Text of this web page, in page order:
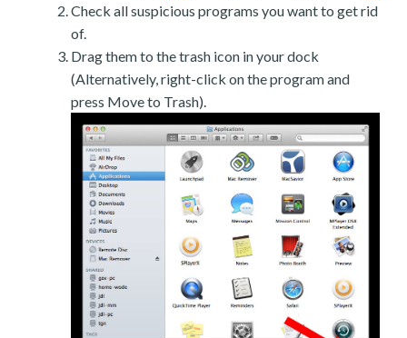
Check all suspicious programs you want to get rid
of.
Drag them to the trash icon in your dock
(Alternatively, right-click on the program and
press Move to Trash).